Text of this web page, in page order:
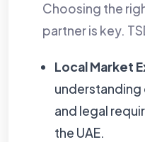
Choosing the
partner is key.
Local Market
and legal
the UAE.